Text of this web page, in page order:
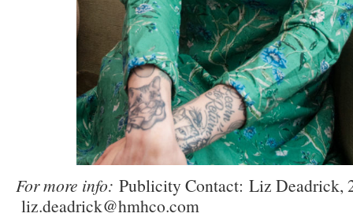
For more info: Publicity Contact: Liz Deadrick,
liz.deadrick@hmhco.com